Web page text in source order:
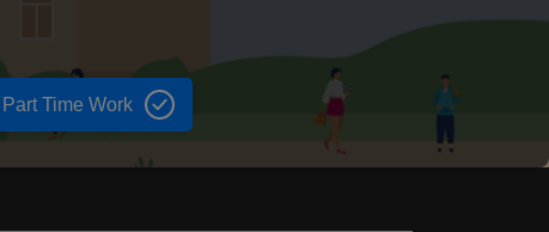
Part Time Work